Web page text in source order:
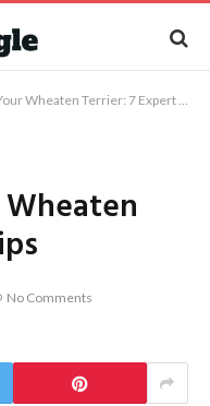
Wheaten Terrier: 7 Expert Tips
No Comments